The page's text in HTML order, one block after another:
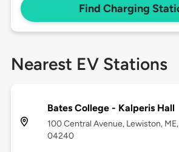
Find Charging
Nearest EV Stations
Bates College - Kalperis Hall
100 Central Avenue, Lewiston, ME,
04240